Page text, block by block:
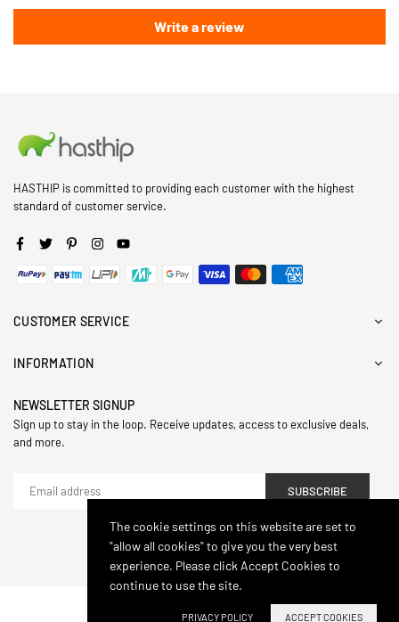
Write a review
HASTHIP is committed to providing each customer with the highest
standard of customer service.
Facebook
Twitter PinterestInstagramYouTube
CUSTOMER SERVICE
INFORMATION
NEWSLETTER SIGNUP
Sign up to stay in the loop. Receive updates, access to exclusive deals,
and more.
SUBSCRIBE
© 2024,Hasthip. All Rights Reserved.
The cookie settings on this website are set to
"allow all cookies" to give you the very best
experience. Please click Accept Cookies to
continue to use the site.
PRIVACY POLICY ACCEPT COOKIES